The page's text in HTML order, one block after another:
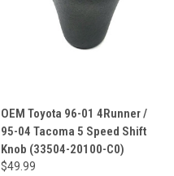
OEM Toyota 96-01 4Runner /
95-04 Tacoma 5 Speed Shift
Knob (33504-20100-C0)
$49.99